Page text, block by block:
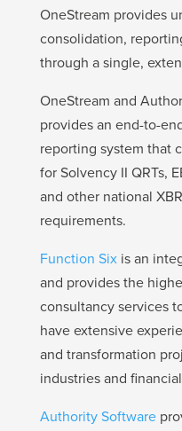
OneStream provides
consolidation,
through a single,
OneStream and
provides an end-to-
reporting system that
for Solvency II QRTs,
and other national
requirements.
Function Sixis an
and provides the
consultancy services
have extensive
and transformation
industries and
Authority Software